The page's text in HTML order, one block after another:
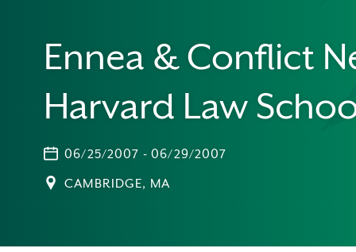
Ennea & Conflict
Harvard Law
06/25/2007 - 06/29/2007
CAMBRIDGE, MA